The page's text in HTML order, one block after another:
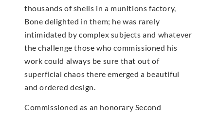
thousands of shells in a munitions factory,
Bone delighted in them; he was rarely
intimidated by complex subjects and whatever
the challenge those who commissioned his
work could always be sure that out of
superficial chaos there emerged a beautiful
and ordered design.
Commissioned as an honorary Second